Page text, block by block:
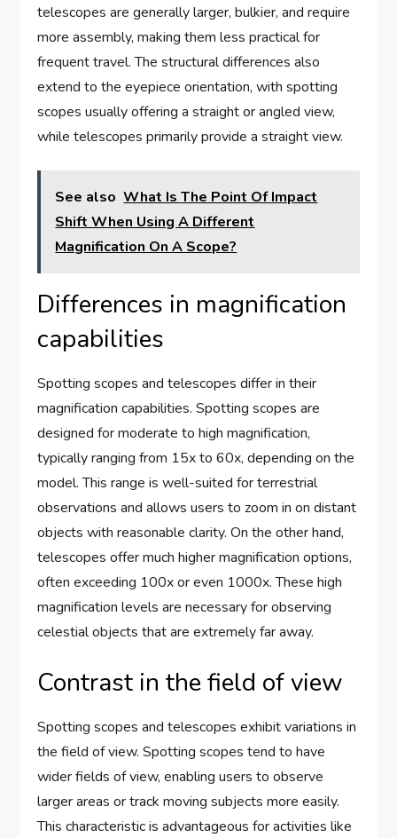
telescopes are generally larger, bulkier, and require
more assembly, making them less practical for
frequent travel. The structural differences also
extend to the eyepiece orientation, with spotting
scopes usually offering a straight or angled view,
while telescopes primarily provide a straight view.
See also What Is The Point Of Impact
Shift When Using A Different
Magnification On A Scope?
Differences in magnification
capabilities
Spotting scopes and telescopes differ in their
magnification capabilities. Spotting scopes are
designed for moderate to high magnification,
typically ranging from 15x to 60x, depending on the
model. This range is well-suited for terrestrial
observations and allows users to zoom in on distant
objects with reasonable clarity. On the other hand,
telescopes offer much higher magnification options,
often exceeding 100x or even 1000x. These high
magnification levels are necessary for observing
celestial objects that are extremely far away.
Contrast in the field of view
Spotting scopes and telescopes exhibit variations in
the field of view. Spotting scopes tend to have
wider fields of view, enabling users to observe
larger areas or track moving subjects more easily.
This characteristic is advantageous for activities like